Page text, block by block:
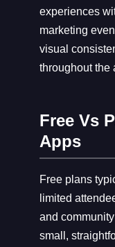
experiences
marketing
visual
throughout the
Free Vs
Apps
Free plans
limited
and
small,